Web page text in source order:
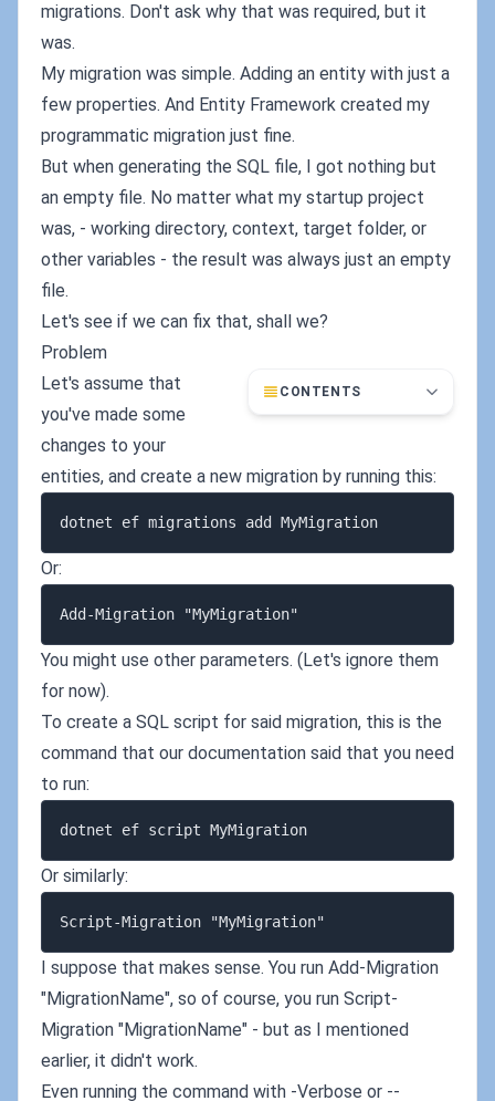
migrations. Don't ask why that was required, but it
was.
My migration was simple. Adding an entity with just a
few properties. And Entity Framework created my
programmatic migration just fine.
But when generating the SQL file, I got nothing but
an empty file. No matter what my startup project
was, - working directory, context, target folder, or
other variables - the result was always just an empty
file.
Let's see if we can fix that, shall we?
Problem
CONTENTS
Let's assume that
you've made some
changes to your
entities, and create a new migration by running this:
Or:
You might use other parameters. (Let's ignore them
for now).
To create a SQL script for said migration, this is the
command that our documentation said that you need
to run:
Or similarly:
I suppose that makes sense. You run Add-Migration
"MigrationName", so of course, you run Script-
Migration "MigrationName" - but as I mentioned
earlier, it didn't work.
Even running the command with -Verbose or --